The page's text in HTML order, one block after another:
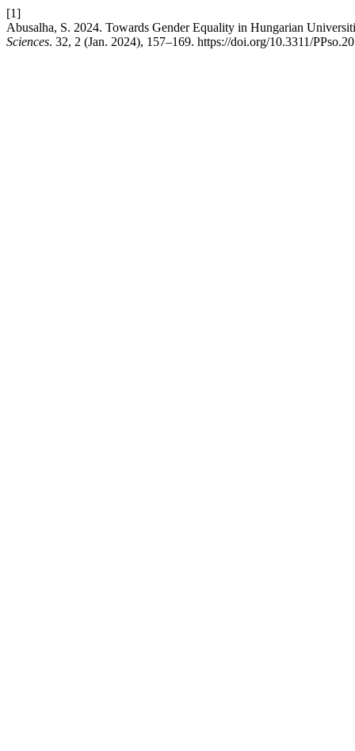
[1]
Abusalha, S. 2024. Towards Gender Equality in Hungarian
Sciences. 32, 2 (Jan. 2024), 157–169. https://doi.org/10.3311/